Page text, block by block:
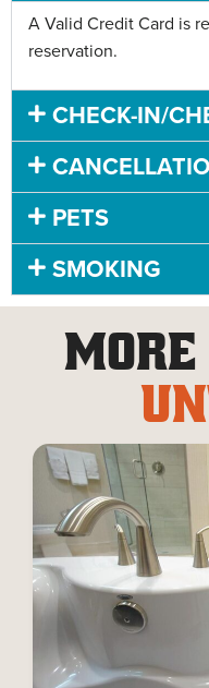
A Valid Credit Card is
reservation.
CHECK-IN/
PETS
SMOKING